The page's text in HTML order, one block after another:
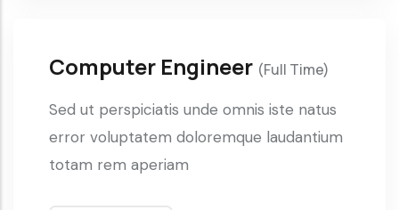
Computer Engineer (Full Time)
Sed ut perspiciatis unde omnis iste natus
error voluptatem doloremque laudantium
totam rem aperiam